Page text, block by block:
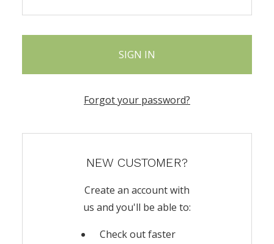
Forgot your password?
NEW CUSTOMER?
Create an account with
us and you'll be able to:
Check out faster